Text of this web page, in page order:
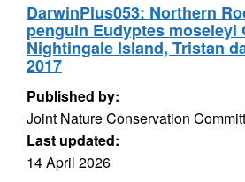
DarwinPlus053: Northern
penguin Eudyptes moseleyi
Nightingale Island, Tristan
2017
Published by:
Joint Nature Conservation
Last updated:
14 April 2026